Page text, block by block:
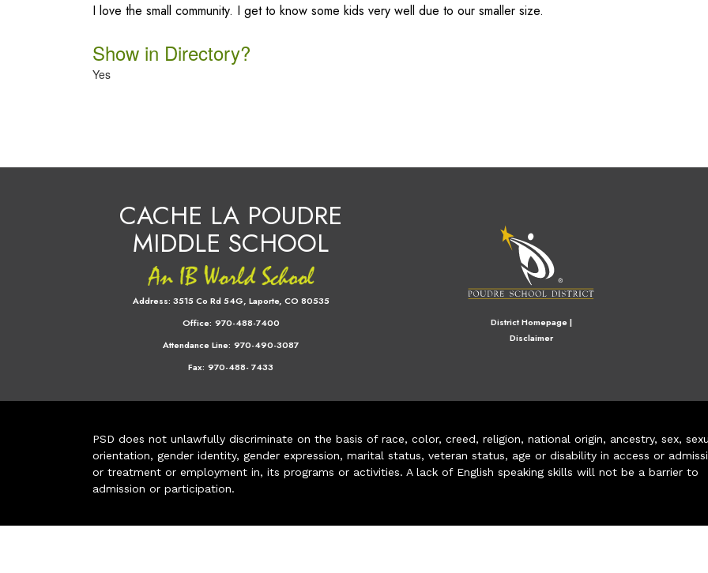
I love the small community. I get to know some kids very well due to our smaller size.
Show in Directory?
Yes
CACHE LA POUDRE
MIDDLE SCHOOL
Address: 3515 Co Rd 54G, Laporte, CO 80535
Office: 970-488-7400
Attendance Line: 970-490-3087
Fax: 970-488- 7433
District Homepage|
Disclaimer
PSD does not unlawfully discriminate on the basis of race, color, creed, religion, national origin, ancestry, sex,
orientation, gender identity, gender expression, marital status, veteran status, age or disability in access or
or treatment or employment in, its programs or activities. A lack of English speaking skills will not be a barrier to
admission or participation.